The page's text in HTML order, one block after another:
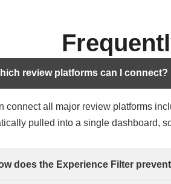
review platforms can I connect?
connect all major review platforms
pulled into a single dashboard,
does the Experience Filter